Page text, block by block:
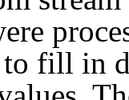
fill in